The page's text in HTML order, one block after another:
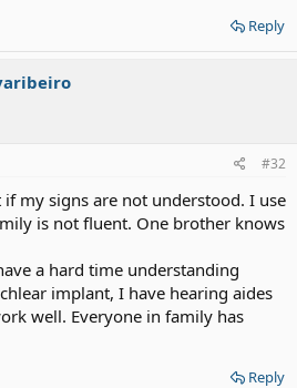
Reply
#32
my signs are not understood. I use
is not fluent. One brother knows
a hard time understanding
implant, I have hearing aides
well. Everyone in family has
Reply